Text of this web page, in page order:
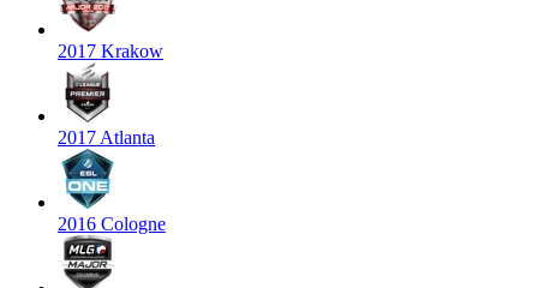
2017 Krakow
2017 Atlanta
2016 Cologne